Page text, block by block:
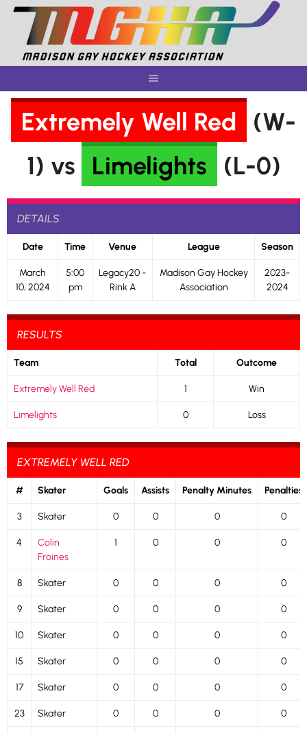
Skip
content
Extremely Well Red
(W-
1) vs
Limelights (L-0)
DETAILS
Date Time Venue League Season
March
10, 2024
5:00
pm
Legacy20 -
Rink A
Madison Gay Hockey
Association
2023-
2024
RESULTS
Team Total Outcome
Extremely Well Red 1 Win
Limelights 0 Loss
EXTREMELY WELL RED
# Skater Goals Assists Penalty Minutes Penalties
3 Skater 0 0 0 0
4
Colin
Froines
1 0 0 0
8 Skater 0 0 0 0
9 Skater 0 0 0 0
10 Skater 0 0 0 0
15 Skater 0 0 0 0
17 Skater 0 0 0 0
23 Skater 0 0 0 0